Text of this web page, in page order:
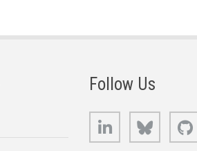
Follow Us
LinkedIn Bluesky